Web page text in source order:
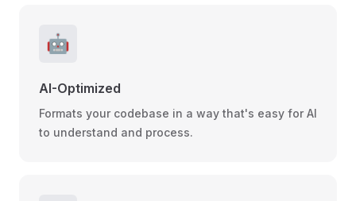
🤖
AI-Optimized
Formats your codebase in a way that's easy for AI
to understand and process.